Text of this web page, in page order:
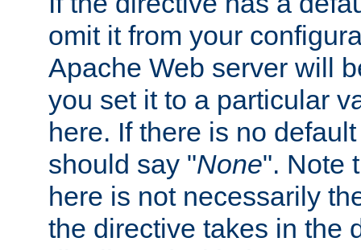
omit it from your
Apache Web server will
you set it to a particular
here. If there is no
should say "None". Note
here is not necessarily
the directive takes in the